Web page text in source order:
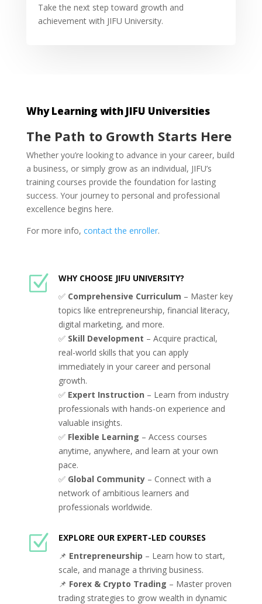
Take the next step toward growth and
achievement with JIFU University.
Why Learning with JIFU Universities
The Path to Growth Starts Here
Whether you’re looking to advance in your career, build
a business, or simply grow as an individual, JIFU’s
training courses provide the foundation for lasting
success. Your journey to personal and professional
excellence begins here.
For more info, contact the enroller.
Z
WHY CHOOSE JIFU UNIVERSITY?
✅ Comprehensive Curriculum – Master key
topics like entrepreneurship, financial literacy,
digital marketing, and more.
✅ Skill Development – Acquire practical,
real-world skills that you can apply
immediately in your career and personal
growth.
✅ Expert Instruction – Learn from industry
professionals with hands-on experience and
valuable insights.
✅ Flexible Learning – Access courses
anytime, anywhere, and learn at your own
pace.
✅ Global Community– Connect with a
network of ambitious learners and
professionals worldwide.
Z
EXPLORE OUR EXPERT-LED COURSES
📌 Entrepreneurship – Learn how to start,
scale, and manage a thriving business.
📌 Forex & Crypto Trading – Master proven
trading strategies to grow wealth in dynamic